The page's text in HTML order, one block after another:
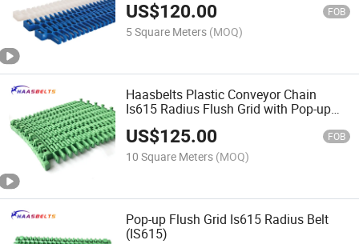
US$120.00 FOB
5 Square Meters (MOQ)
Haasbelts Plastic Conveyor Chain
Is615 Radius Flush Grid with Pop-up
Flights Modular Belt
US$125.00 FOB
10 Square Meters (MOQ)
Pop-up Flush Grid Is615 Radius Belt
(IS615)